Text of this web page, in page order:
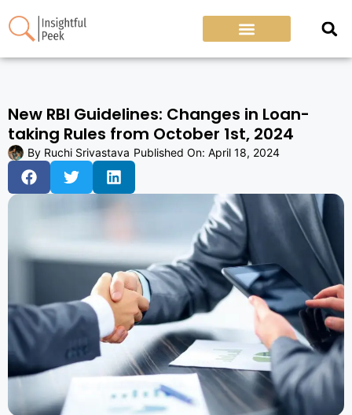
New RBI Guidelines: Changes in Loan-
taking Rules from October 1st, 2024
By Ruchi Srivastava Published On: April 18, 2024